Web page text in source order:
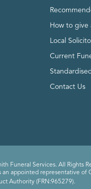
How to
Local
Current
Contact Us
Funeral Services. All Rights
appointed representative
Authority (FRN:965279).